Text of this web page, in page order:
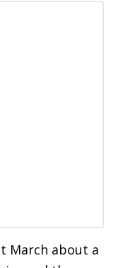
March about a